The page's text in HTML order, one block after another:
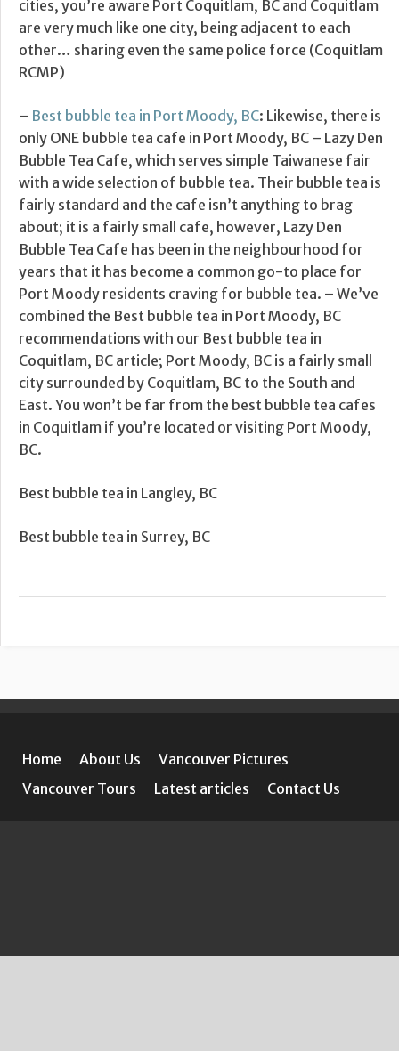
cities, you’re aware Port Coquitlam, BC and Coquitlam
are very much like one city, being adjacent to each
other… sharing even the same police force (Coquitlam
RCMP)
– Best bubble tea in Port Moody, BC: Likewise, there is
only ONE bubble tea cafe in Port Moody, BC – Lazy Den
Bubble Tea Cafe, which serves simple Taiwanese fair
with a wide selection of bubble tea. Their bubble tea is
fairly standard and the cafe isn’t anything to brag
about; it is a fairly small cafe, however, Lazy Den
Bubble Tea Cafe has been in the neighbourhood for
years that it has become a common go-to place for
Port Moody residents craving for bubble tea. – We’ve
combined the Best bubble tea in Port Moody, BC
recommendations with our Best bubble tea in
Coquitlam, BC article; Port Moody, BC is a fairly small
city surrounded by Coquitlam, BC to the South and
East. You won’t be far from the best bubble tea cafes
in Coquitlam if you’re located or visiting Port Moody,
BC.
Best bubble tea in Langley, BC
Best bubble tea in Surrey, BC
Home About Us
Vancouver Pictures
Vancouver Tours
Latest articles Contact Us